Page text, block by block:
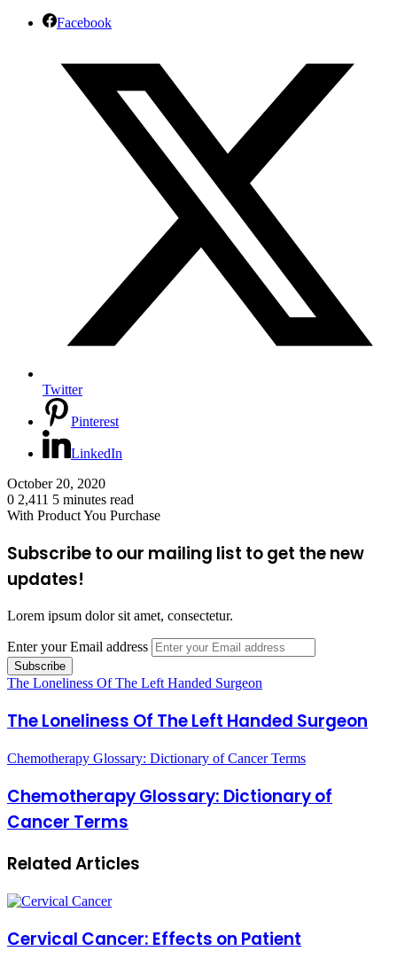
Facebook
Twitter
Pinterest
LinkedIn
October 20, 2020
0 2,411 5 minutes read
With Product You Purchase
Subscribe to our mailing list to get the new
updates!
Lorem ipsum dolor sit amet, consectetur.
Enter your Email address
The Loneliness Of The Left Handed Surgeon
The Loneliness Of The Left Handed Surgeon
Chemotherapy Glossary: Dictionary of Cancer Terms
Chemotherapy Glossary: Dictionary of
Cancer Terms
Related Articles
Cervical Cancer: Effects on Patient